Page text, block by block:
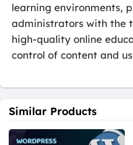
learning environments,
administrators with the
high-quality online
control of content and
Similar Products